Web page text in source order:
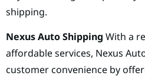
shipping.
Nexus Auto Shipping With a
affordable services, Nexus
customer convenience by